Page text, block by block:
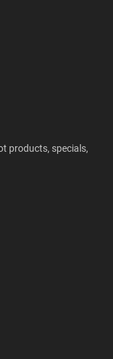
products, specials,